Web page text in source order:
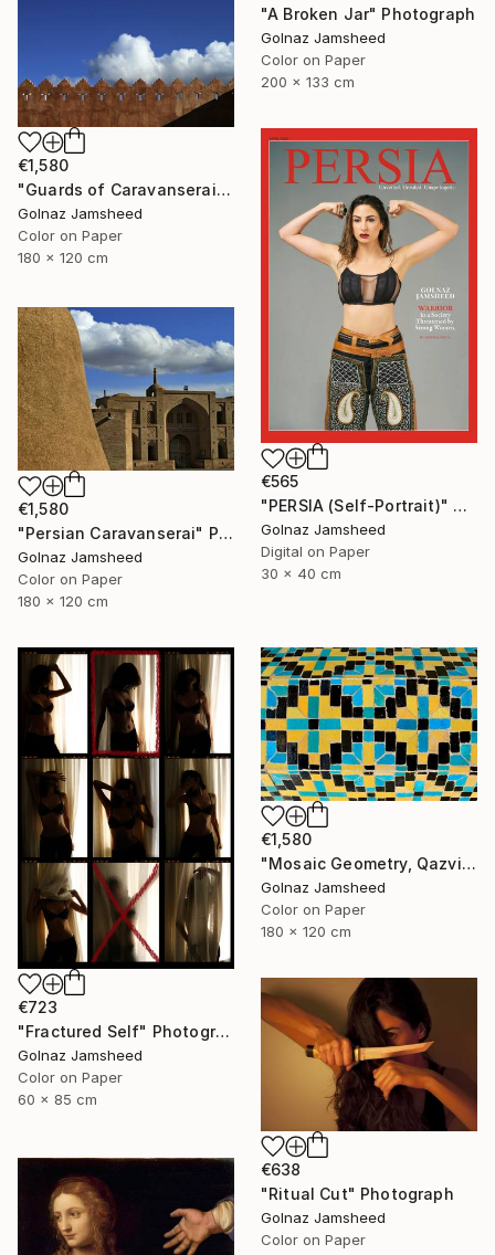
"A Broken Jar" Photograph
Golnaz Jamsheed
Color on Paper
200 x 133 cm
€1,580
"Guards of Caravanserai" Photograph
Golnaz Jamsheed
Color on Paper
180 x 120 cm
€565
"PERSIA (Self-Portrait)" Photograph
Golnaz Jamsheed
Digital on Paper
30 x 40 cm
€1,580
"Persian Caravanserai" Photograph
Golnaz Jamsheed
Color on Paper
180 x 120 cm
€723
"Fractured Self" Photograph
Golnaz Jamsheed
Color on Paper
60 x 85 cm
€1,580
"Mosaic Geometry, Qazvin" Photograph
Golnaz Jamsheed
Color on Paper
180 x 120 cm
€638
"Ritual Cut" Photograph
Golnaz Jamsheed
Color on Paper